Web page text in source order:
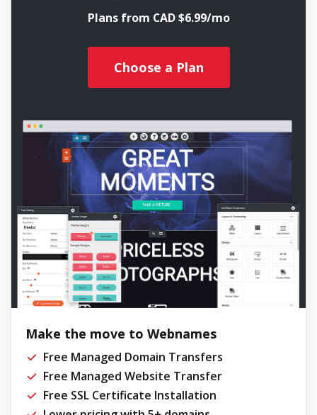
Plans from CAD $6.99/mo
Choose a Plan
Make the move to Webnames
Free Managed Domain Transfers
Free Managed Website Transfer
Free SSL Certificate Installation